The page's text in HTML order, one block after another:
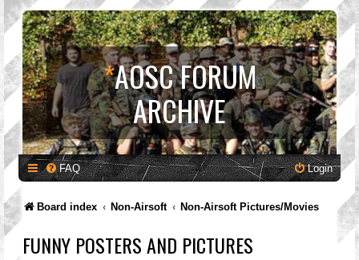
*AOSC FORUM
ARCHIVE
FAQ Login
Board index Non-Airsoft Non-Airsoft Pictures/Movies
FUNNY POSTERS AND PICTURES